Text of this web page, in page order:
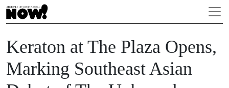
Keraton at The Plaza Opens,
Marking Southeast Asian